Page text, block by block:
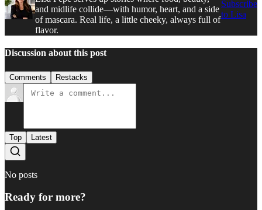
and midlife collide—with humor, heart, and a side
of mascara. Real life, a little cheeky, always full of
flavor.
Subscribe
to Lisa
Discussion about this post
Comments Restacks
Top Latest
No posts
Ready for more?